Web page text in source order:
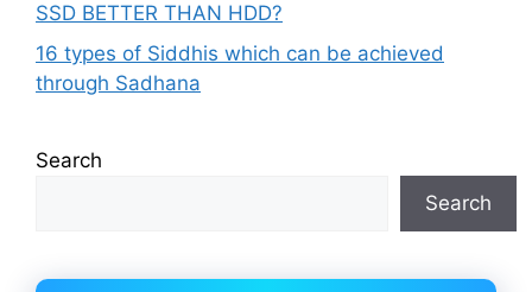
SSD BETTER THAN HDD?
16 types of Siddhis which can be achieved
through Sadhana
Search
Search